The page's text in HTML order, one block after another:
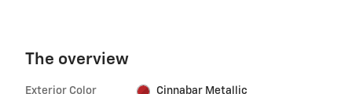
The overview
Exterior Color Cinnabar Metallic